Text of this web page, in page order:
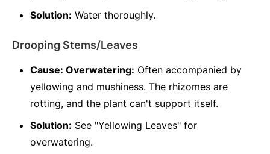
Solution: Water thoroughly.
Drooping Stems/Leaves
Cause: Overwatering: Often accompanied by
yellowing and mushiness. The rhizomes are
rotting, and the plant can't support itself.
Solution: See "Yellowing Leaves" for
overwatering.